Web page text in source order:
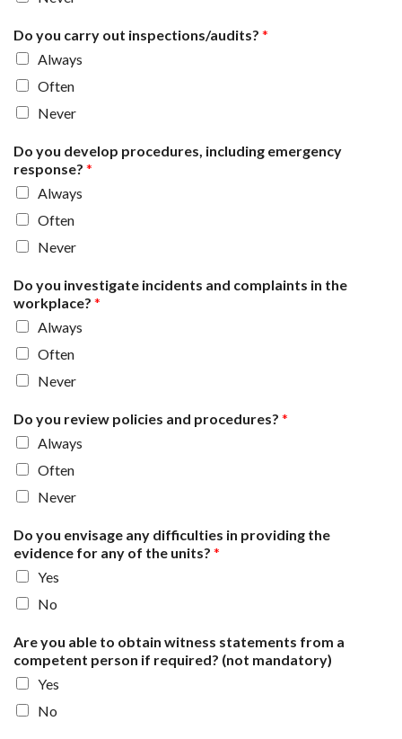
Do you carry out inspections/audits? *
Always
Often
Never
Do you develop procedures, including emergency
response? *
Always
Often
Never
Do you investigate incidents and complaints in the
workplace? *
Always
Often
Never
Do you review policies and procedures? *
Always
Often
Never
Do you envisage any difficulties in providing the
evidence for any of the units? *
Yes
No
Are you able to obtain witness statements from a
competent person if required? (not mandatory)
Yes
No